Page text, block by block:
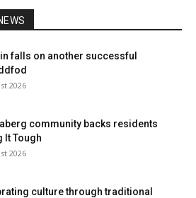
falls on another successful
2026
community backs residents
It Tough
2026
culture through traditional